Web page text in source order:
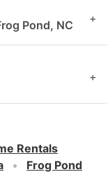
Pond, NC +
+
Rentals
Frog Pond